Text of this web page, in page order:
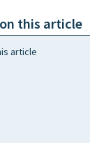
this article
article